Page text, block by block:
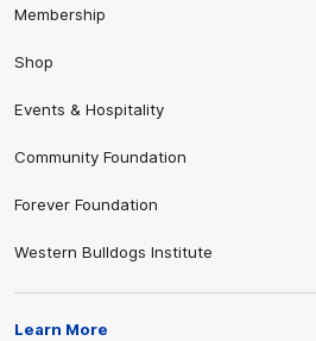
Membership
Shop
Events & Hospitality
Community Foundation
Forever Foundation
Western Bulldogs Institute
Learn More